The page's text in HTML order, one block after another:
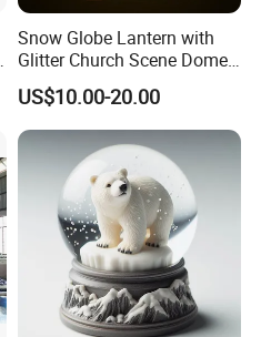
Snow Globe Lantern with
Glitter Church Scene Dome
Santa Sleigh with Music
Box
US$10.00-20.00